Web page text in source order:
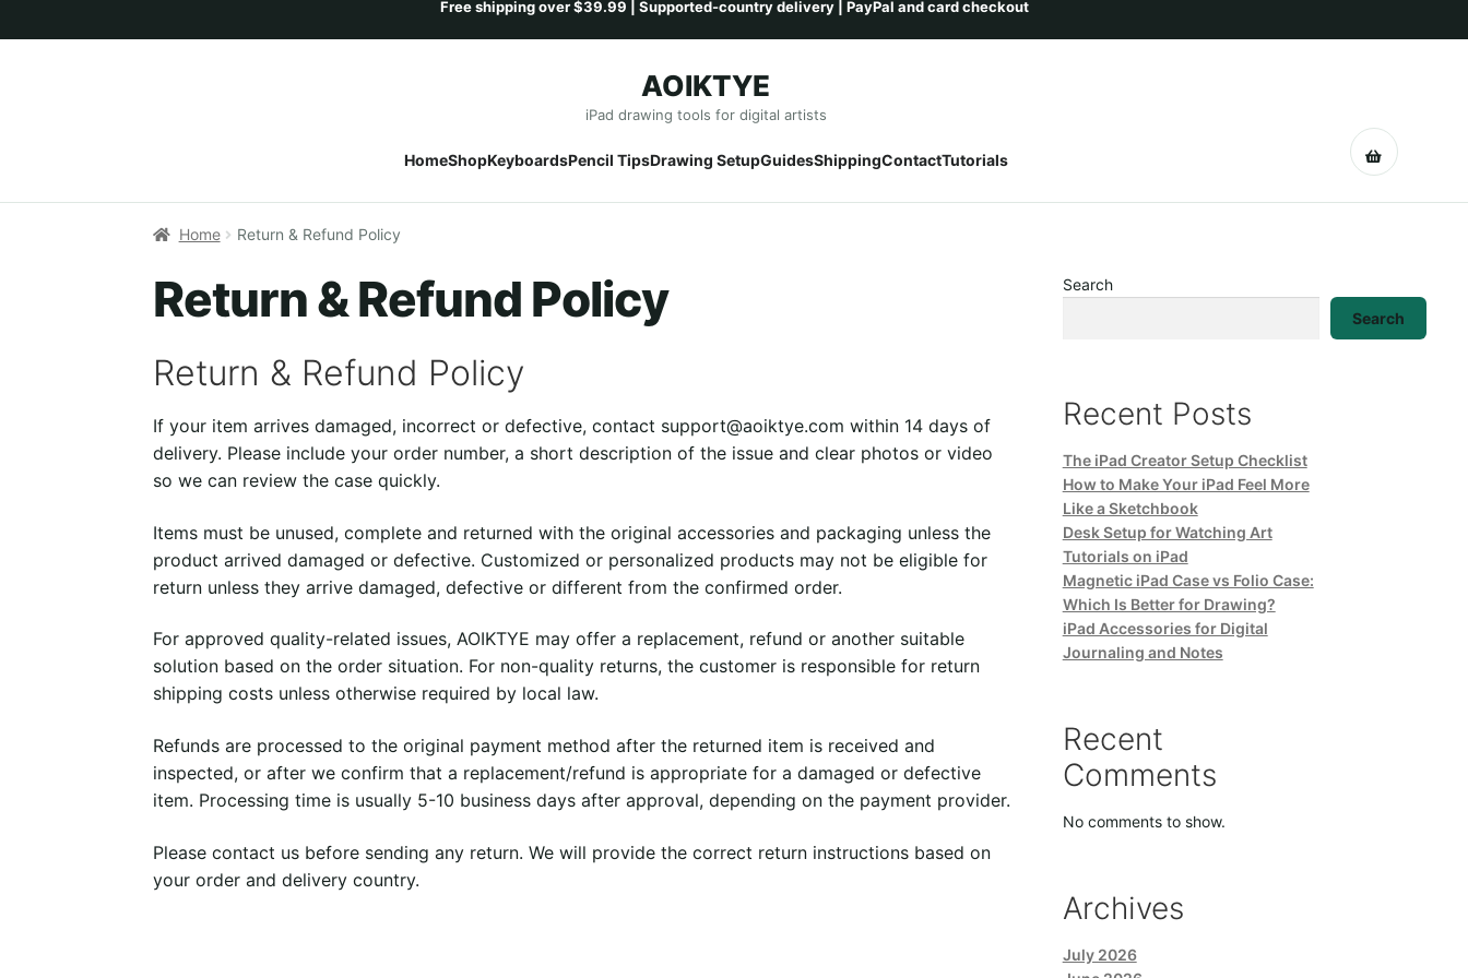
Skip
navigation
Skip
content
AOIKTYE
iPad drawing tools for digital artists
HomeShopKeyboardsPencil TipsDrawing SetupGuidesShippingContactTutorials
Home Return & Refund Policy
Return & Refund Policy
Return & Refund Policy
If your item arrives damaged, incorrect or defective, contact support@aoiktye.com within 14 days of
delivery. Please include your order number, a short description of the issue and clear photos or video
so we can review the case quickly.
Items must be unused, complete and returned with the original accessories and packaging unless the
product arrived damaged or defective. Customized or personalized products may not be eligible for
return unless they arrive damaged, defective or different from the confirmed order.
For approved quality-related issues, AOIKTYE may offer a replacement, refund or another suitable
solution based on the order situation. For non-quality returns, the customer is responsible for return
shipping costs unless otherwise required by local law.
Refunds are processed to the original payment method after the returned item is received and
inspected, or after we confirm that a replacement/refund is appropriate for a damaged or defective
item. Processing time is usually 5-10 business days after approval, depending on the payment provider.
Please contact us before sending any return. We will provide the correct return instructions based on
your order and delivery country.
Search
Search
Recent Posts
The iPad Creator Setup Checklist
How to Make Your iPad Feel More
Like a Sketchbook
Desk Setup for Watching Art
Tutorials on iPad
Magnetic iPad Case vs Folio Case:
Which Is Better for Drawing?
iPad Accessories for Digital
Journaling and Notes
Recent
Comments
No comments to show.
Archives
July 2026